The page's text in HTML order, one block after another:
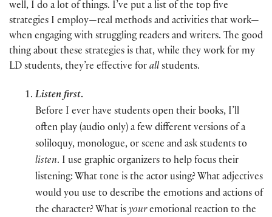
well, I do a lot of things. I’ve put a list of the top five
strategies I employ—real methods and activities that work—
when engaging with struggling readers and writers. The good
thing about these strategies is that, while they work for my
LD students, they’re effective for all students.
Listen first.
Before I ever have students open their books, I’ll
often play (audio only) a few different versions of a
soliloquy, monologue, or scene and ask students to
listen. I use graphic organizers to help focus their
listening: What tone is the actor using? What adjectives
would you use to describe the emotions and actions of
the character? What is youremotional reaction to the